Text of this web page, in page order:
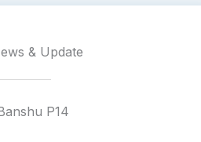
& Update